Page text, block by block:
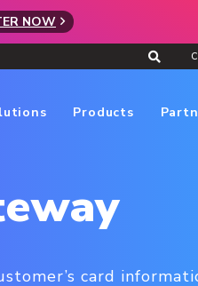
NOW
Products
card